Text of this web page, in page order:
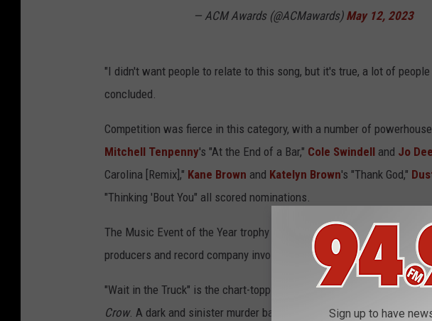
— ACM Awards (@ACMawards) May 12, 2023
"I didn't want people to relate to this song, but it's true, a lot of
concluded.
Competition was fierce in this category, with a number of
Mitchell Tenpenny's "At the End of a Bar," Cole Swindell and Jo
Carolina [Remix]," Kane Brown and Katelyn Brown's "Thank God,"
"Thinking 'Bout You" all scored nominations.
The Music Event of the Year trophy was awarded to the recording
producers and record company involved.
"Wait in the Truck" is the chart-topping lead single off of Hardy's
Crow. A dark and sinister murder ballad that Hardy co-wrote with
Sign up to have